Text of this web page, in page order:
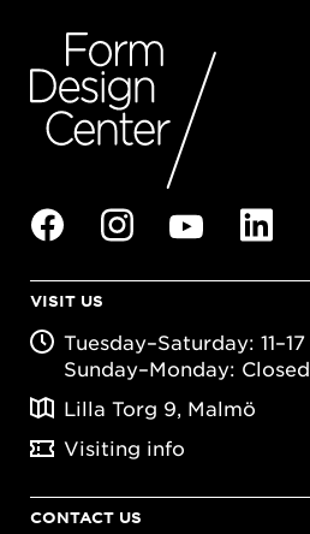
VISIT US
Tuesday–Saturday: 11–17
Sunday–Monday: Closed
Lilla Torg 9, Malmö
Visiting info
CONTACT US